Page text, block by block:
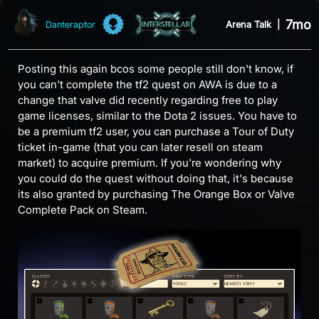
Danteraptor Arena Talk 7mo
Posting this again bcos some people still don't know, if
you can't complete the tf2 quest on AWA is due to a
change that valve did recently regarding free to play
game licenses, similar to the Dota 2 issues. You have to
be a premium tf2 user, you can purchase a Tour of Duty
ticket in-game (that you can later resell on steam
market) to acquire premium. If you're wondering why
you could do the quest without doing that, it's because
its also granted by purchasing The Orange Box or Valve
Complete Pack on Steam.